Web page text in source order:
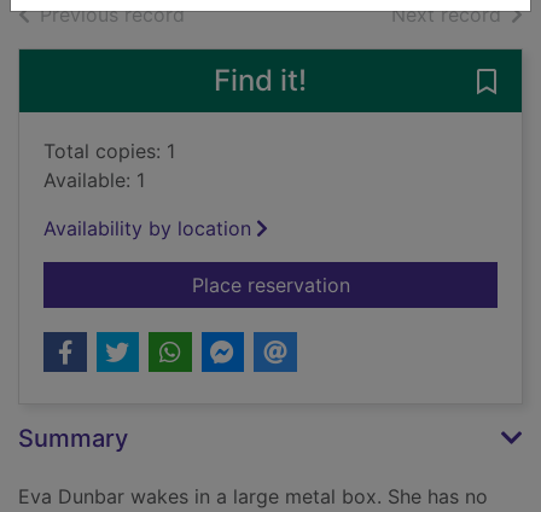
Previous recordof search results Next recordof
Find it!
Total copies: 1
Available: 1
Availability by location
Place reservationfor The chosen ones
Summary
Eva Dunbar wakes in a large metal box. She has no